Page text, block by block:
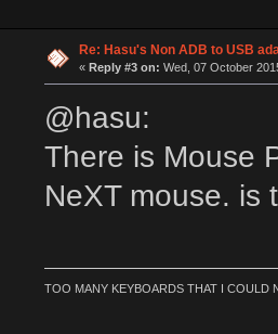
Re: Hasu's Non ADB to USB
« Reply #3 on: Wed, 07 October
@hasu:
There is Mouse
NeXT mouse. is
TOO MANY KEYBOARDS THAT I COULD